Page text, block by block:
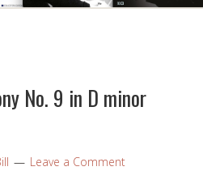
No. 9 in D minor
Leave a Comment